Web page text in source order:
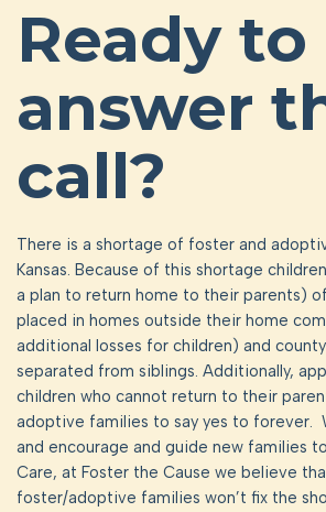
Ready to
answer
call?
There is a shortage of foster and
Kansas. Because of this shortage
a plan to return home to their parents)
placed in homes outside their home
additional losses for children) and
separated from siblings. Additionally,
children who cannot return to their
adoptive families to say yes to forever.
and encourage and guide new families
Care, at Foster the Cause we believe
foster/adoptive families won’t fix the